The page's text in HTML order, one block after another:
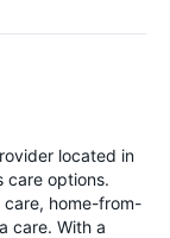
located in
care options.
care, home-from-
care. With a